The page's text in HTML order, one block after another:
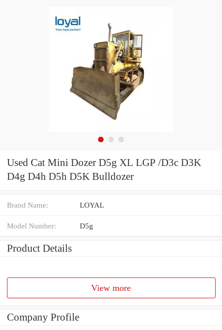
Used Cat Mini Dozer D5g XL LGP /D3c D3K
D4g D4h D5h D5K Bulldozer
Brand Name: LOYAL
Model Number: D5g
Product Details
View more
Company Profile